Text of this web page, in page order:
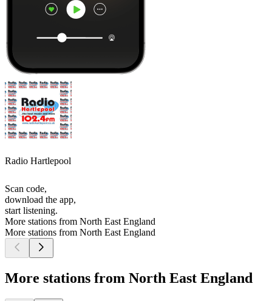
Radio Hartlepool
Scan code,
download the app,
start listening.
More stations from North East England
More stations from North East England
More stations from North East England